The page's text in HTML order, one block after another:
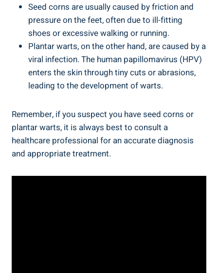
Seed corns are usually caused by friction and
pressure on the feet, often due to ill-fitting
shoes or excessive walking or running.
Plantar warts, on the other hand, are caused by a
viral infection. The human papillomavirus (HPV)
enters the skin through tiny cuts or abrasions,
leading to the development of warts.
Remember, if you suspect you have seed corns or
plantar warts, it is always best to consult a
healthcare professional for an accurate diagnosis
and appropriate treatment.